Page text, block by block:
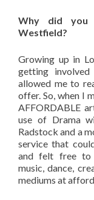
Why did you
Westfield?
Growing up in
getting
allowed me to
offer. So, when I
AFFORDABLE
use of Drama
Radstock and a
service that
and felt free to
music, dance,
mediums at